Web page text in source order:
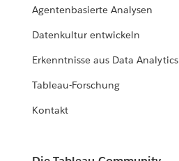
RESOURCES
Agentenbasierte Analysen
Datenkultur entwickeln
Erkenntnisse aus Data Analytics
Tableau-Forschung
Kontakt